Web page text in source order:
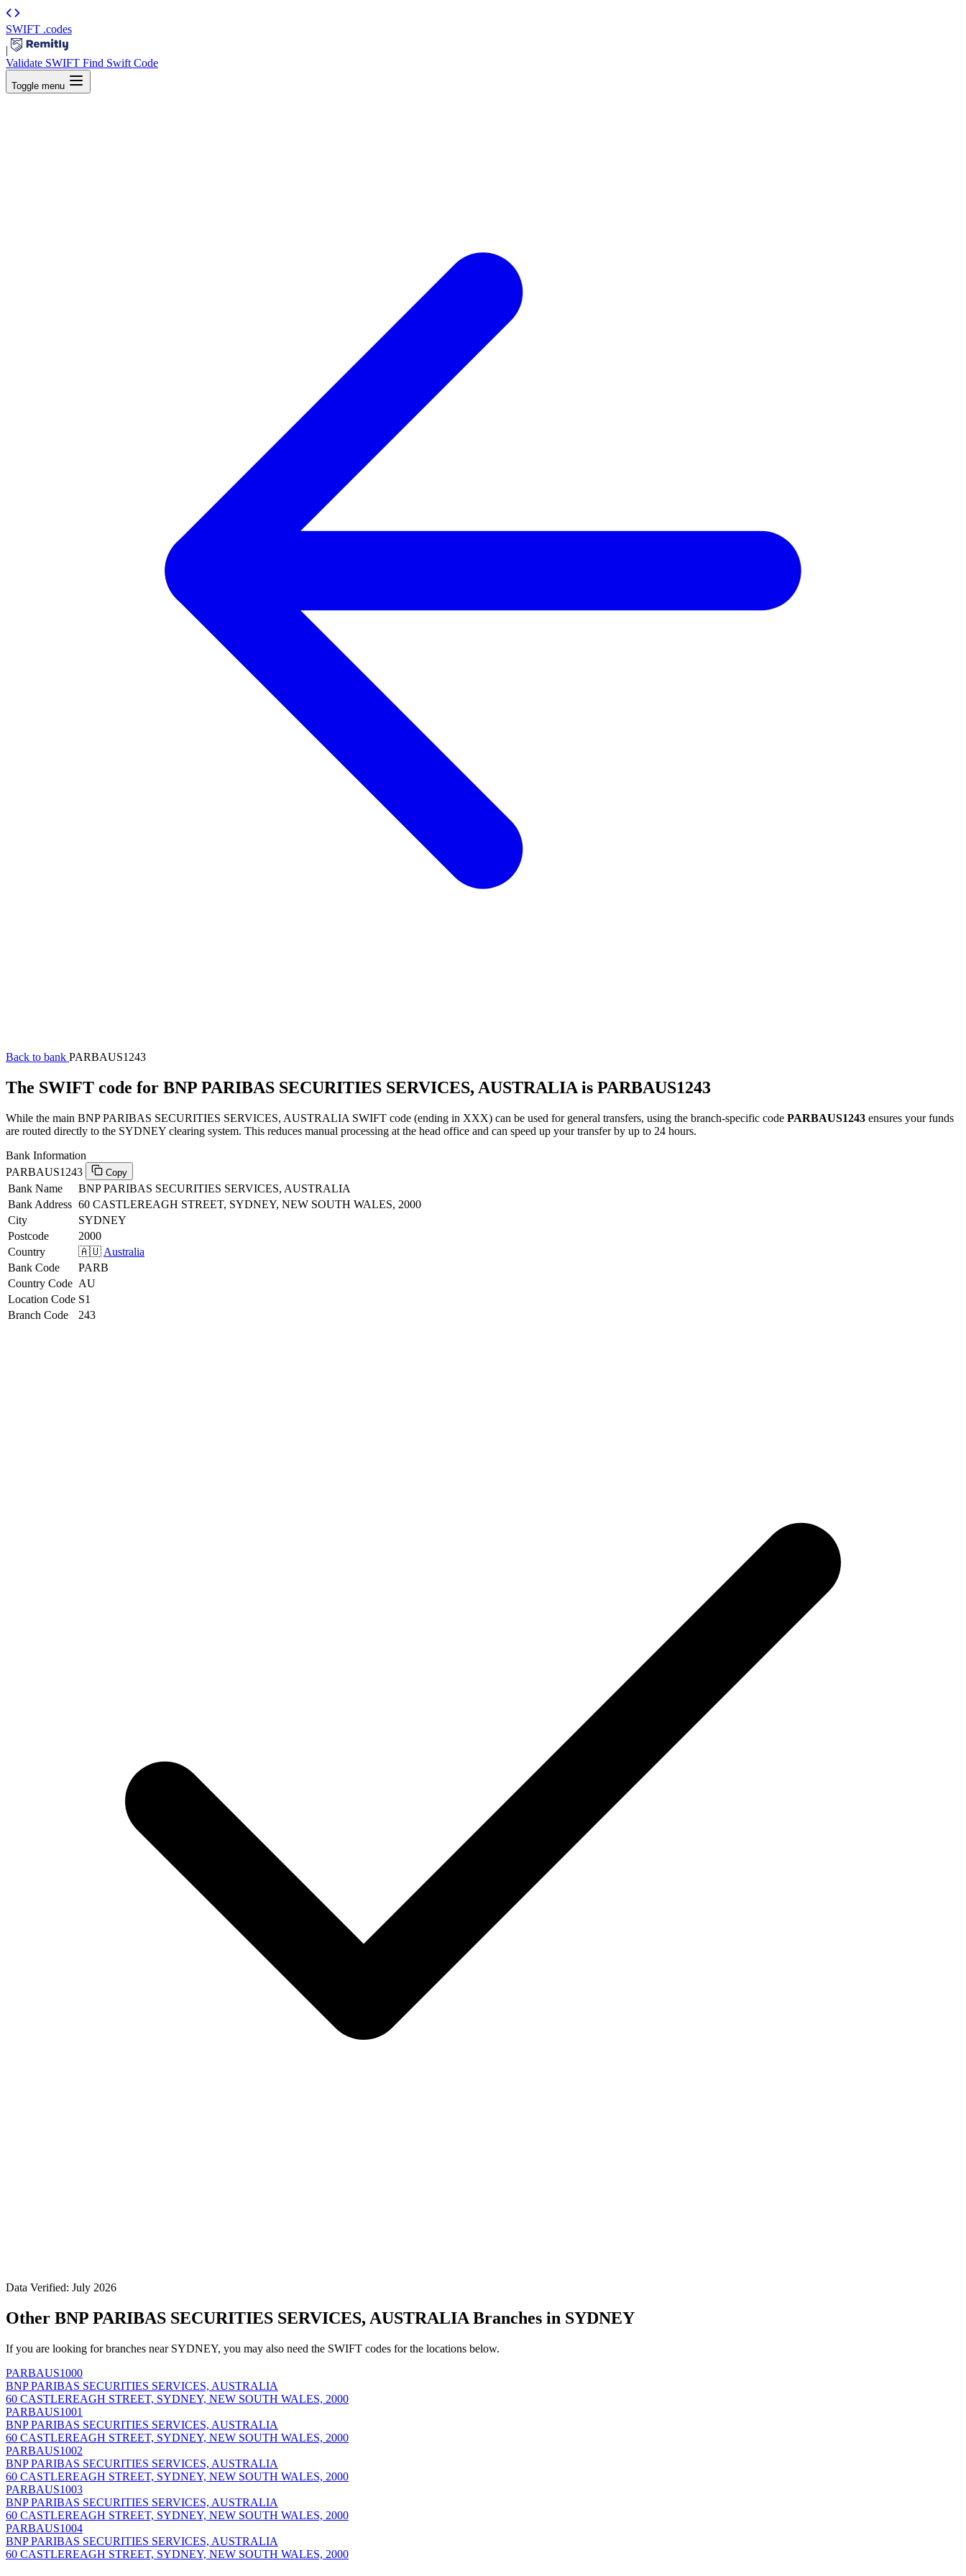
SWIFT .codes
|
Validate SWIFT Find Swift Code
Toggle menu
Back to bank PARBAUS1243
The SWIFT code for BNP PARIBAS SECURITIES SERVICES, AUSTRALIA is PARBAUS1243
While the main BNP PARIBAS SECURITIES SERVICES, AUSTRALIA SWIFT code (ending in XXX) can be used for general transfers, using the branch-specific code PARBAUS1243 ensures your funds
are routed directly to the SYDNEY clearing system. This reduces manual processing at the head office and can speed up your transfer by up to 24 hours.
Bank Information
PARBAUS1243
Copy
Bank Name
BNP PARIBAS SECURITIES SERVICES, AUSTRALIA
Bank Address 60 CASTLEREAGH STREET, SYDNEY, NEW SOUTH WALES, 2000
City
SYDNEY
Postcode
2000
Country
🇦🇺 Australia
Bank Code
PARB
Country Code AU
Location Code S1
Branch Code
243
Data Verified: July 2026
Other BNP PARIBAS SECURITIES SERVICES, AUSTRALIA Branches in SYDNEY
If you are looking for branches near SYDNEY, you may also need the SWIFT codes for the locations below.
PARBAUS1000
BNP PARIBAS SECURITIES SERVICES, AUSTRALIA
60 CASTLEREAGH STREET, SYDNEY, NEW SOUTH WALES, 2000
PARBAUS1001
BNP PARIBAS SECURITIES SERVICES, AUSTRALIA
60 CASTLEREAGH STREET, SYDNEY, NEW SOUTH WALES, 2000
PARBAUS1002
BNP PARIBAS SECURITIES SERVICES, AUSTRALIA
60 CASTLEREAGH STREET, SYDNEY, NEW SOUTH WALES, 2000
PARBAUS1003
BNP PARIBAS SECURITIES SERVICES, AUSTRALIA
60 CASTLEREAGH STREET, SYDNEY, NEW SOUTH WALES, 2000
PARBAUS1004
BNP PARIBAS SECURITIES SERVICES, AUSTRALIA
60 CASTLEREAGH STREET, SYDNEY, NEW SOUTH WALES, 2000